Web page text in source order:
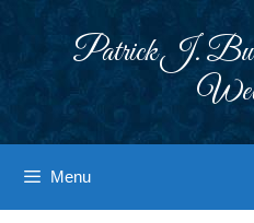
Patrick J.
Menu